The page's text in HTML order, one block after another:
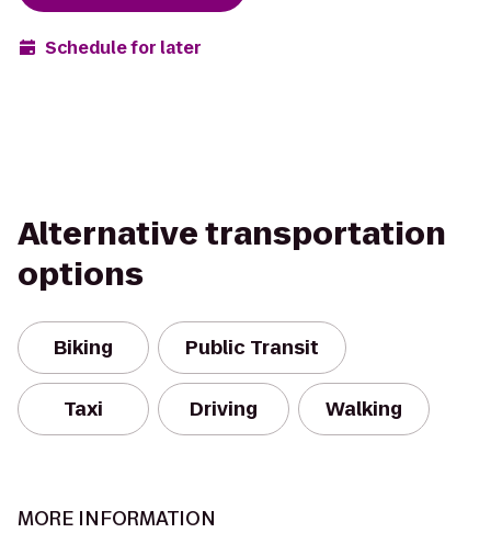
Schedule for later
Alternative transportation
options
Biking Public Transit
Taxi Driving Walking
MORE INFORMATION